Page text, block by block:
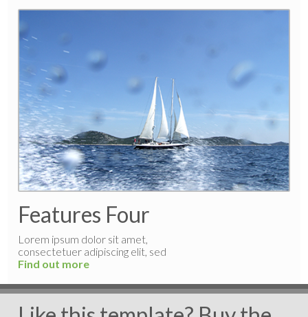
Features Four
Lorem ipsum dolor sit amet,
consectetuer adipiscing elit, sed
Find out more